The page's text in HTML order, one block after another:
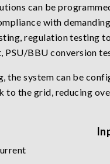
can be
with
regulation testing
PSU/BBU conversion
the system can be
to the grid, reducing